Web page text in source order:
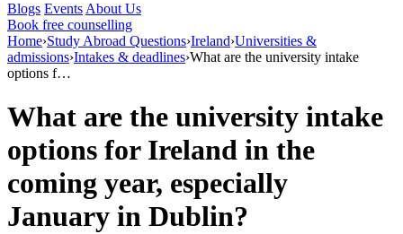
Blogs Events About Us
Book free counselling
Home›Study Abroad Questions›Ireland›Universities &
admissions›Intakes & deadlines›What are the university intake
options f…
What are the university intake
options for Ireland in the
coming year, especially
January in Dublin?